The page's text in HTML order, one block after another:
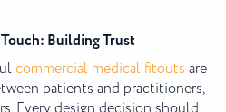
Building Trust
commercial medical fitouts are
patients and practitioners,